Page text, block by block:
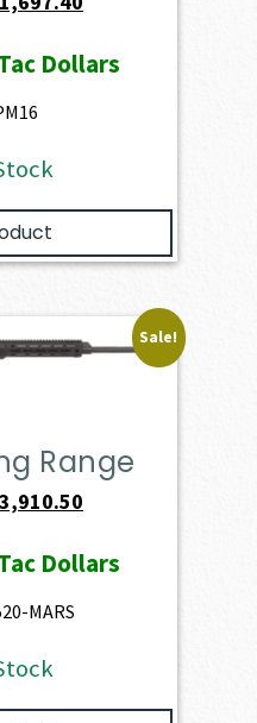
is:
Dollars
Sale!
Range
3,910.50
is:
Dollars
MARS